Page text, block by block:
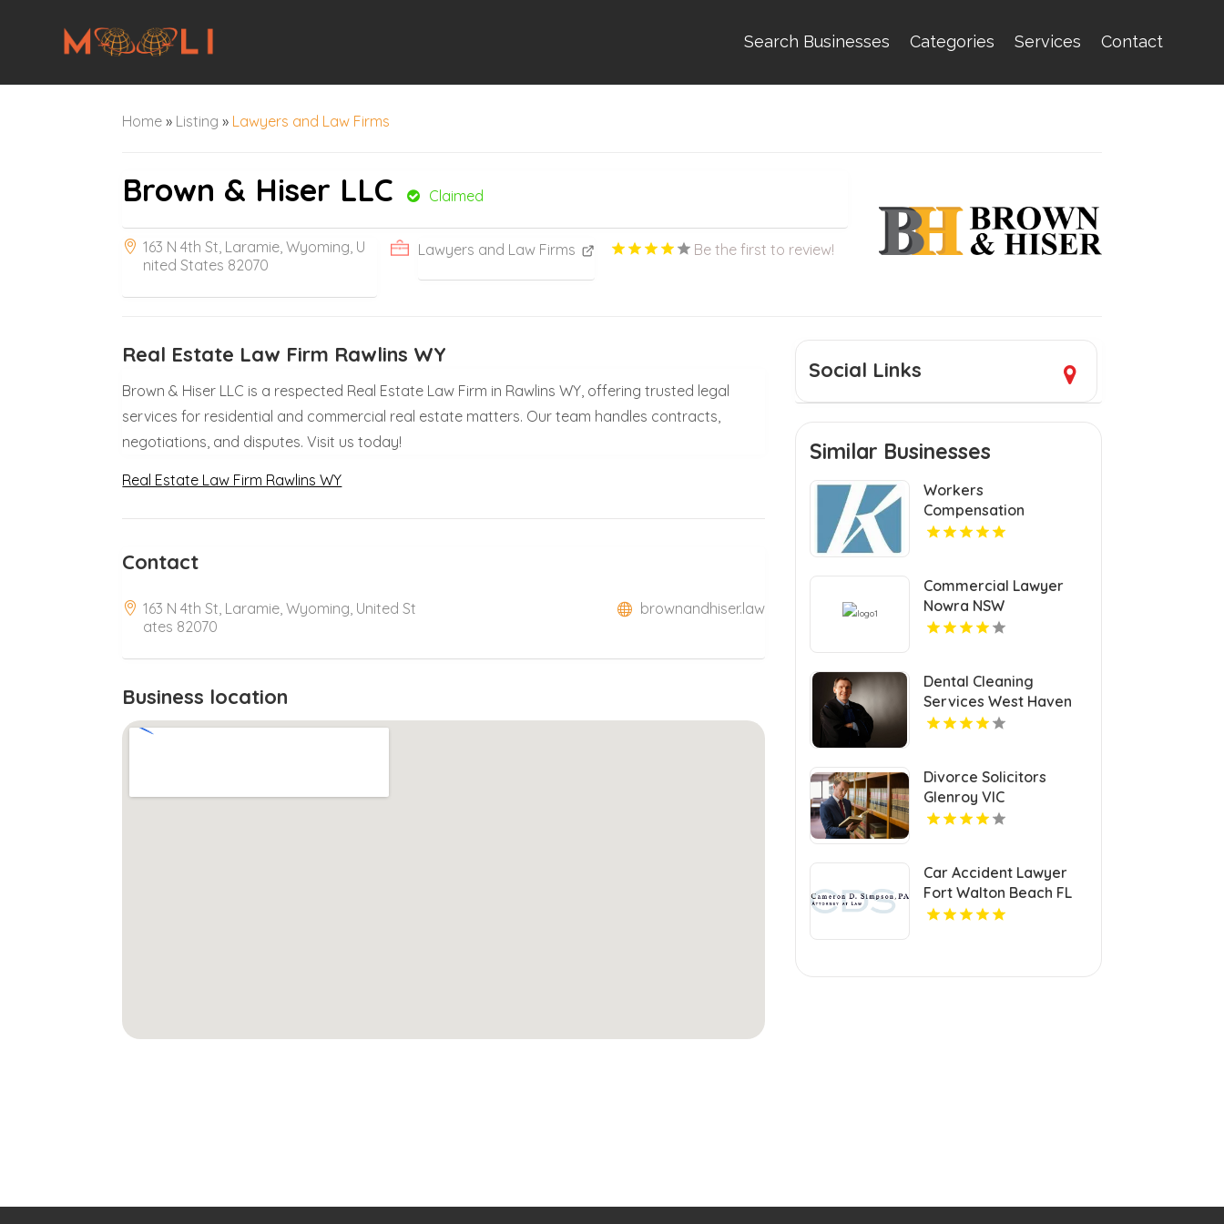
Search Businesses Categories Services Contact
Home » Listing » Lawyers and Law Firms
Brown & Hiser LLC Claimed
163 N 4th St, Laramie, Wyoming, U
nited States 82070
Lawyers and Law Firms Be the first to review!
Real Estate Law Firm Rawlins WY
Brown & Hiser LLC is a respected Real Estate Law Firm in Rawlins WY, offering trusted legal
services for residential and commercial real estate matters. Our team handles contracts,
negotiations, and disputes. Visit us today!
Real Estate Law Firm Rawlins WY
Contact
163 N 4th St, Laramie, Wyoming, United St
ates 82070
brownandhiser.law
Business location
Social Links
Similar Businesses
Workers
Compensation
Settlement Attorney
Commercial Lawyer
Nowra NSW
Dental Cleaning
Services West Haven
CT
Divorce Solicitors
Glenroy VIC
Car Accident Lawyer
Fort Walton Beach FL